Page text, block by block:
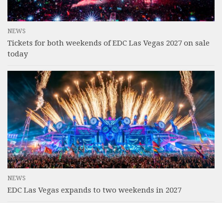
NEWS
Tickets for both weekends of EDC Las Vegas 2027 on sale
today
NEWS
EDC Las Vegas expands to two weekends in 2027